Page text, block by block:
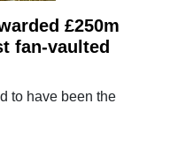
£250m
fan-vaulted
to have been the